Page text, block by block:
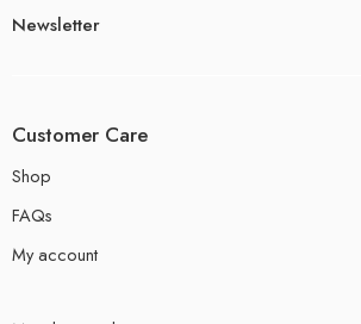
Newsletter
Customer Care
Shop
FAQs
My account